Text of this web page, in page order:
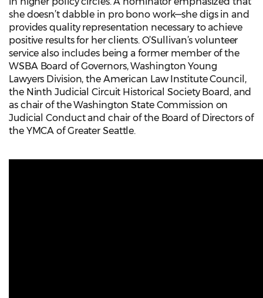
she doesn’t dabble in pro bono work—she digs in and
provides quality representation necessary to achieve
positive results for her clients. O’Sullivan’s volunteer
service also includes being a former member of the
WSBA Board of Governors, Washington Young
Lawyers Division, the American Law Institute Council,
the Ninth Judicial Circuit Historical Society Board, and
as chair of the Washington State Commission on
Judicial Conduct and chair of the Board of Directors of
the YMCA of Greater Seattle.